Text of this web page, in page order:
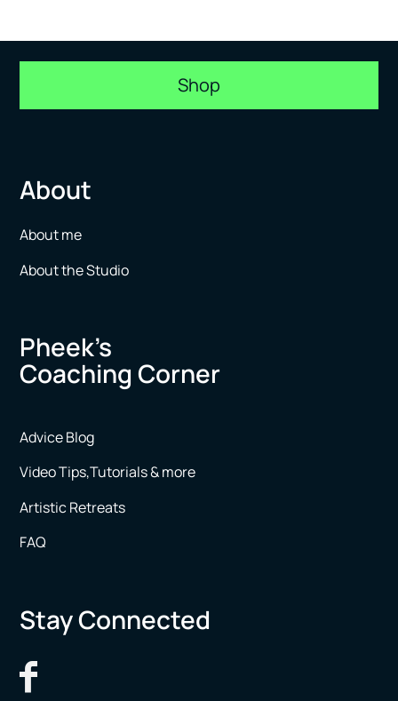
Shop
About
About me
About the Studio
Pheek’s
Coaching Corner
Advice Blog
Video Tips,Tutorials & more
Artistic Retreats
FAQ
Stay Connected